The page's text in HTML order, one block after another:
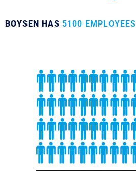
BOYSEN HAS 5100 EMPLOYEES